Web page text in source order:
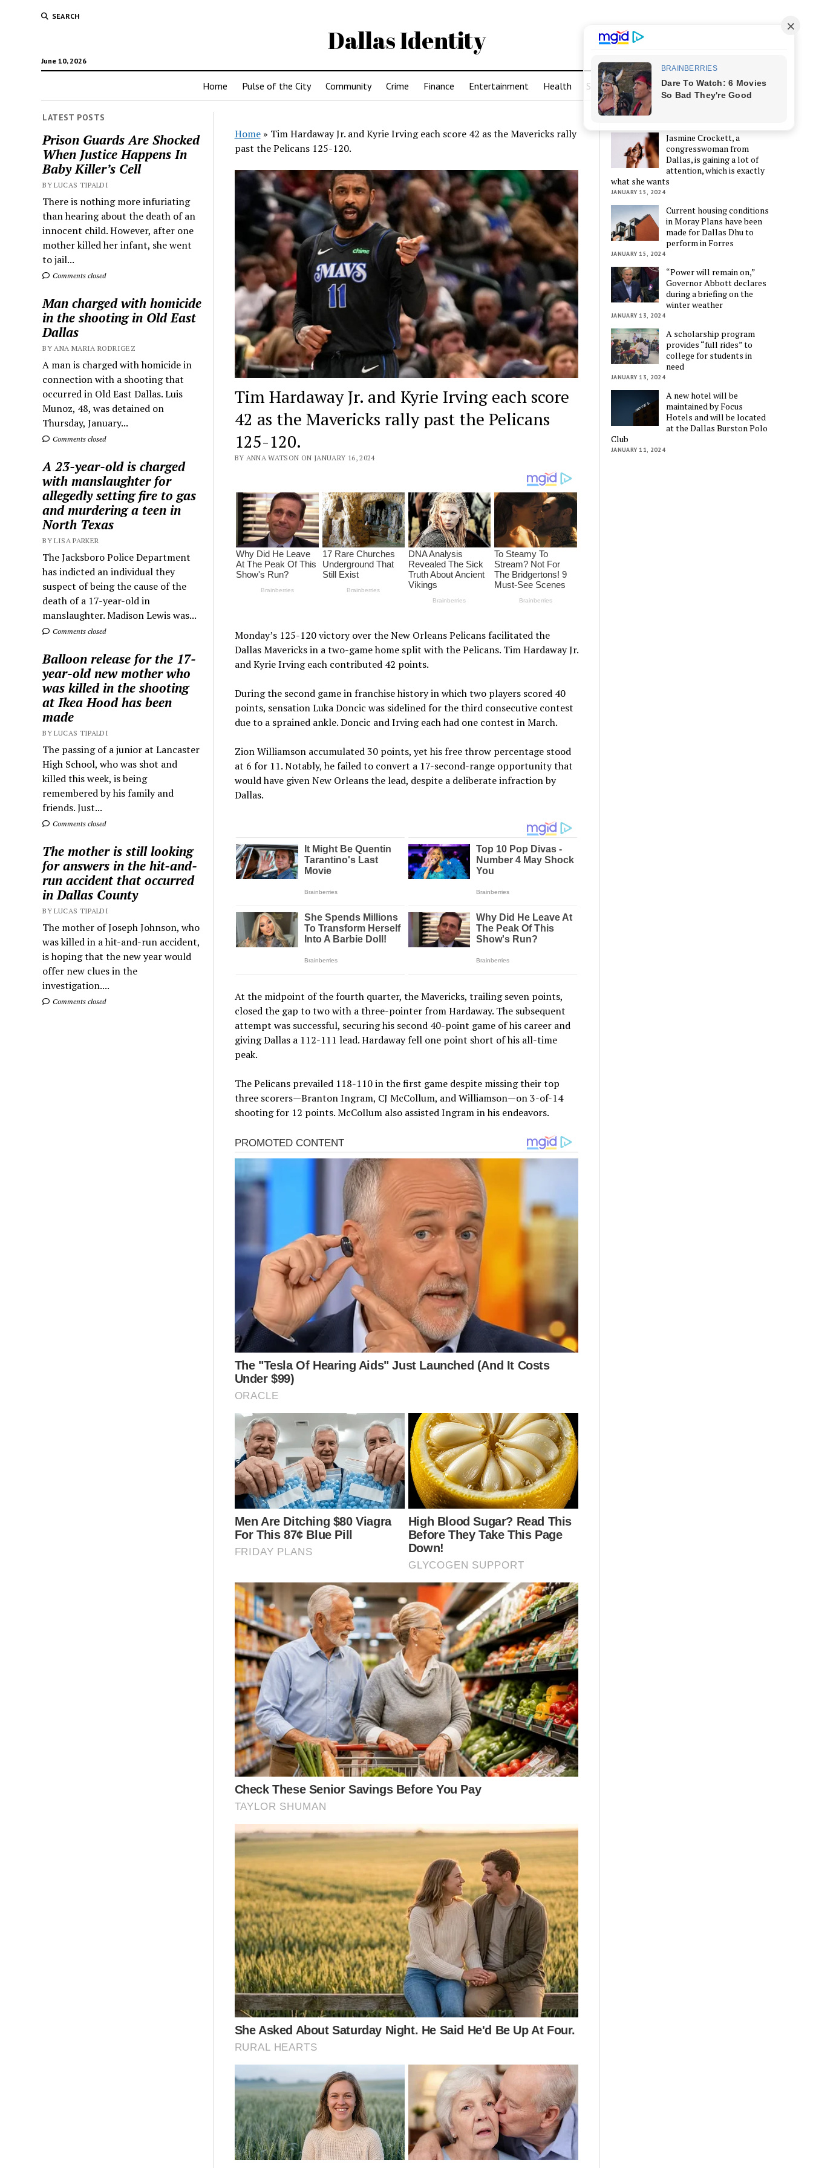
SEARCH
Dallas Identity
June 10, 2026
Home Pulse of the City Community Crime Finance Entertainment Health Sports
LATEST POSTS
Prison Guards Are Shocked
When Justice Happens In
Baby Killer’s Cell
BY LUCAS TIPALDI
There is nothing more infuriating
than hearing about the death of an
innocent child. However, after one
mother killed her infant, she went
to jail...
Comments closed
Man charged with homicide
in the shooting in Old East
Dallas
BY ANA MARIA RODRIGEZ
A man is charged with homicide in
connection with a shooting that
occurred in Old East Dallas. Luis
Munoz, 48, was detained on
Thursday, January...
Comments closed
A 23-year-old is charged
with manslaughter for
allegedly setting fire to gas
and murdering a teen in
North Texas
BY LISA PARKER
The Jacksboro Police Department
has indicted an individual they
suspect of being the cause of the
death of a 17-year-old in
manslaughter. Madison Lewis was...
Comments closed
Balloon release for the 17-
year-old new mother who
was killed in the shooting
at Ikea Hood has been
made
BY LUCAS TIPALDI
The passing of a junior at Lancaster
High School, who was shot and
killed this week, is being
remembered by his family and
friends. Just...
Comments closed
The mother is still looking
for answers in the hit-and-
run accident that occurred
in Dallas County
BY LUCAS TIPALDI
The mother of Joseph Johnson, who
was killed in a hit-and-run accident,
is hoping that the new year would
offer new clues in the
investigation....
Comments closed
Home» Tim Hardaway Jr. and Kyrie Irving each score 42 as the Mavericks rally
past the Pelicans 125-120.
Tim Hardaway Jr. and Kyrie Irving each score
42 as the Mavericks rally past the Pelicans
125-120.
BY ANNA WATSON ON JANUARY 16, 2024
Monday’s 125-120 victory over the New Orleans Pelicans facilitated the
Dallas Mavericks in a two-game home split with the Pelicans. Tim Hardaway Jr.
and Kyrie Irving each contributed 42 points.
During the second game in franchise history in which two players scored 40
points, sensation Luka Doncic was sidelined for the third consecutive contest
due to a sprained ankle. Doncic and Irving each had one contest in March.
Zion Williamson accumulated 30 points, yet his free throw percentage stood
at 6 for 11. Notably, he failed to convert a 17-second-range opportunity that
would have given New Orleans the lead, despite a deliberate infraction by
Dallas.
At the midpoint of the fourth quarter, the Mavericks, trailing seven points,
closed the gap to two with a three-pointer from Hardaway. The subsequent
attempt was successful, securing his second 40-point game of his career and
giving Dallas a 112-111 lead. Hardaway fell one point short of his all-time
peak.
The Pelicans prevailed 118-110 in the first game despite missing their top
three scorers—Branton Ingram, CJ McCollum, and Williamson—on 3-of-14
shooting for 12 points. McCollum also assisted Ingram in his endeavors.
LATEST POSTS
Jasmine Crockett, a
congresswoman from
Dallas, is gaining a lot of
attention, which is exactly
what she wants
JANUARY 15, 2024
Current housing conditions
in Moray Plans have been
made for Dallas Dhu to
perform in Forres
JANUARY 15, 2024
“Power will remain on,”
Governor Abbott declares
during a briefing on the
winter weather
JANUARY 13, 2024
A scholarship program
provides “full rides” to
college for students in
need
JANUARY 13, 2024
A new hotel will be
maintained by Focus
Hotels and will be located
at the Dallas Burston Polo
Club
JANUARY 11, 2024